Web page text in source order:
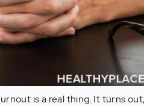
is a real thing. It turns